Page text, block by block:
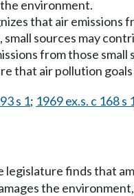
environment.
that air emissions
sources may
from those
that air pollution
s 1; 1969 ex.s. c 168 s
legislature finds that
the